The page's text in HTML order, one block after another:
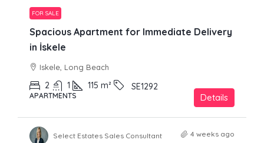
FOR SALE
Spacious Apartment for Immediate Delivery
in İskele
Iskele, Long Beach
2 1 115 m² SE1292
APARTMENTS Details
Select Estates Sales Consultant 4 weeks ago